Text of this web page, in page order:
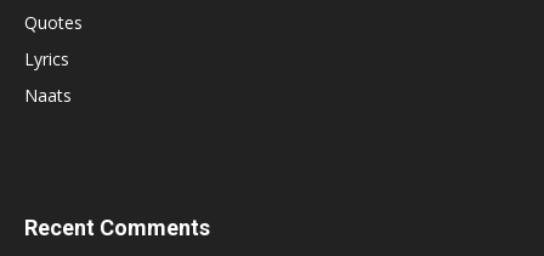
Quotes
Lyrics
Naats
Recent Comments